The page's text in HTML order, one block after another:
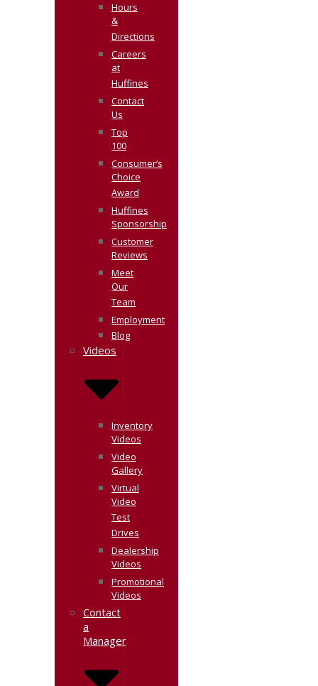
Hours
&
Directions
Careers
at
Huffines
Contact
Us
Top
100
Consumer’s
Choice
Award
Huffines
Sponsorship
Customer
Reviews
Meet
Our
Team
Employment
Blog
Videos
Inventory
Videos
Video
Gallery
Virtual
Video
Test
Drives
Dealership
Videos
Promotional
Videos
Contact
a
Manager